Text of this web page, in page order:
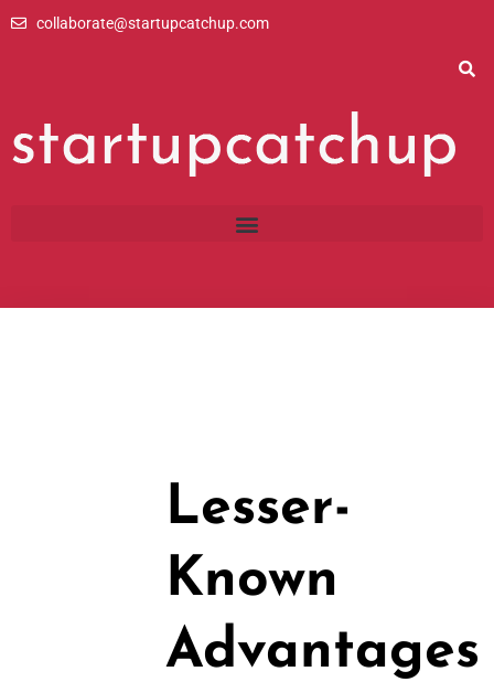
collaborate@startupcatchup.com
Lesser-
Known
Advantages